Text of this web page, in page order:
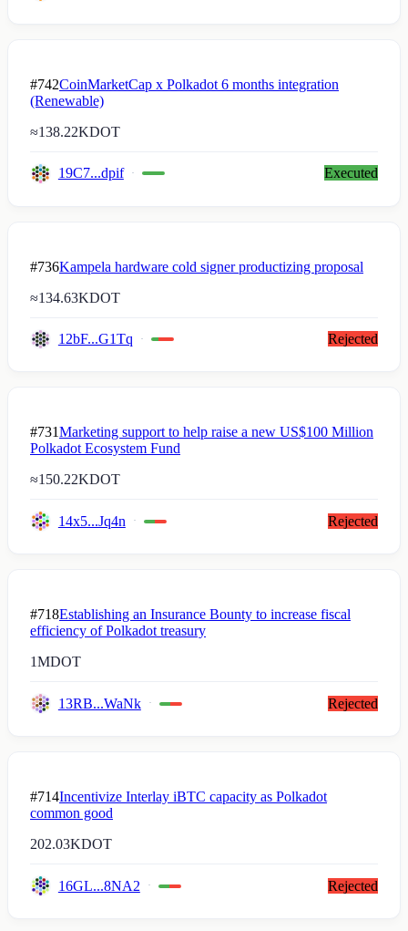
#742CoinMarketCap x Polkadot 6 months integration
(Renewable)
≈138.22KDOT
19C7...dpif Executed
#736Kampela hardware cold signer productizing proposal
≈134.63KDOT
12bF...G1Tq Rejected
#731Marketing support to help raise a new US$100 Million
Polkadot Ecosystem Fund
≈150.22KDOT
14x5...Jq4n Rejected
#718Establishing an Insurance Bounty to increase fiscal
efficiency of Polkadot treasury
1MDOT
13RB...WaNk Rejected
#714Incentivize Interlay iBTC capacity as Polkadot
common good
202.03KDOT
16GL...8NA2 Rejected